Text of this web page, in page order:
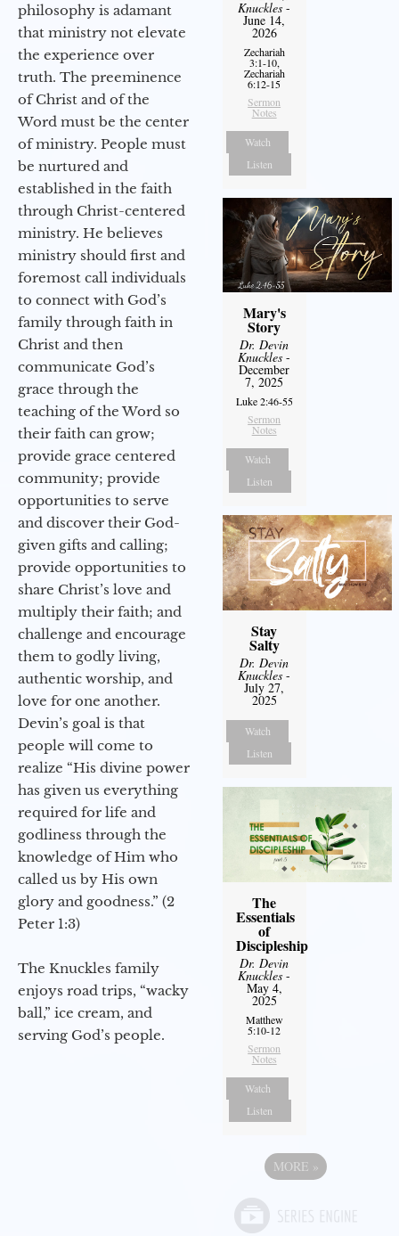
philosophy is adamant
that ministry not elevate
the experience over
truth. The preeminence
of Christ and of the
Word must be the center
of ministry. People must
be nurtured and
established in the faith
through Christ-centered
ministry. He believes
ministry should first and
foremost call individuals
to connect with God’s
family through faith in
Christ and then
communicate God’s
grace through the
teaching of the Word so
their faith can grow;
provide grace centered
community; provide
opportunities to serve
and discover their God-
given gifts and calling;
provide opportunities to
share Christ’s love and
multiply their faith; and
challenge and encourage
them to godly living,
authentic worship, and
love for one another.
Devin’s goal is that
people will come to
realize “His divine power
has given us everything
required for life and
godliness through the
knowledge of Him who
called us by His own
glory and goodness.” (2
Peter 1:3)
The Knuckles family
enjoys road trips, “wacky
ball,” ice cream, and
serving God’s people.
Knuckles -
June 14,
2026
Zechariah
3:1-10,
Zechariah
6:12-15
Sermon
Notes
Watch
Listen
Mary's
Story
Dr. Devin
Knuckles -
December
7, 2025
Luke 2:46-55
Sermon
Notes
Watch
Listen
Stay
Salty
Dr. Devin
Knuckles -
July 27,
2025
Watch
Listen
The
Essentials
of
Discipleship
Dr. Devin
Knuckles -
May 4,
2025
Matthew
5:10-12
Sermon
Notes
Watch
Listen
MORE »